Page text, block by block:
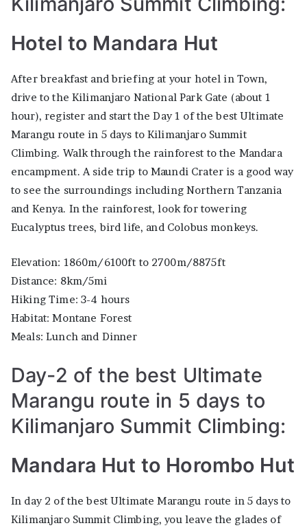
Hotel to Mandara Hut
After breakfast and briefing at your hotel in Town,
drive to the Kilimanjaro National Park Gate (about 1
hour), register and start the Day 1 of the best Ultimate
Marangu route in 5 days to Kilimanjaro Summit
Climbing. Walk through the rainforest to the Mandara
encampment. A side trip to Maundi Crater is a good way
to see the surroundings including Northern Tanzania
and Kenya. In the rainforest, look for towering
Eucalyptus trees, bird life, and Colobus monkeys.
Elevation: 1860m/6100ft to 2700m/8875ft
Distance: 8km/5mi
Hiking Time: 3-4 hours
Habitat: Montane Forest
Meals: Lunch and Dinner
Day-2 of the best Ultimate
Marangu route in 5 days to
Kilimanjaro Summit Climbing:
Mandara Hut to Horombo Hut
In day 2 of the best Ultimate Marangu route in 5 days to
Kilimanjaro Summit Climbing, you leave the glades of